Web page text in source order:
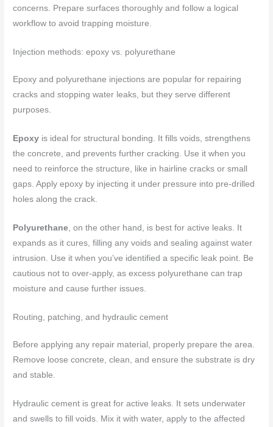
concerns. Prepare surfaces thoroughly and follow a logical
workflow to avoid trapping moisture.
Injection methods: epoxy vs. polyurethane
Epoxy and polyurethane injections are popular for repairing
cracks and stopping water leaks, but they serve different
purposes.
Epoxy is ideal for structural bonding. It fills voids, strengthens
the concrete, and prevents further cracking. Use it when you
need to reinforce the structure, like in hairline cracks or small
gaps. Apply epoxy by injecting it under pressure into pre-drilled
holes along the crack.
Polyurethane , on the other hand, is best for active leaks. It
expands as it cures, filling any voids and sealing against water
intrusion. Use it when you’ve identified a specific leak point. Be
cautious not to over-apply, as excess polyurethane can trap
moisture and cause further issues.
Routing, patching, and hydraulic cement
Before applying any repair material, properly prepare the area.
Remove loose concrete, clean, and ensure the substrate is dry
and stable.
Hydraulic cement is great for active leaks. It sets underwater
and swells to fill voids. Mix it with water, apply to the affected